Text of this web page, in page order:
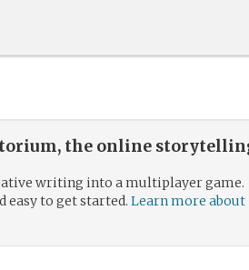
the online
writing into a multiplayer game.
easy to get started. Learn more about